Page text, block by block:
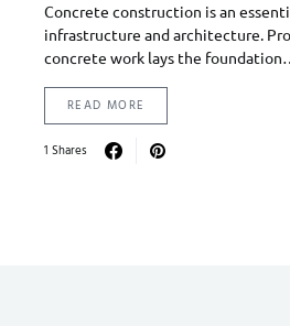
Concrete construction is an
infrastructure and architecture.
concrete work lays the
READ MORE
1 Shares